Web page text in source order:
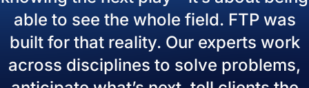
able to see the whole field. FTP was
built for that reality. Our experts work
across disciplines to solve problems,